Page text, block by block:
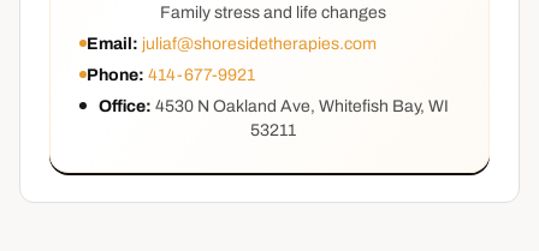
Family stress and life changes
Email: juliaf@shoresidetherapies.com
Phone: 414-677-9921
Office: 4530 N Oakland Ave, Whitefish Bay, WI
53211